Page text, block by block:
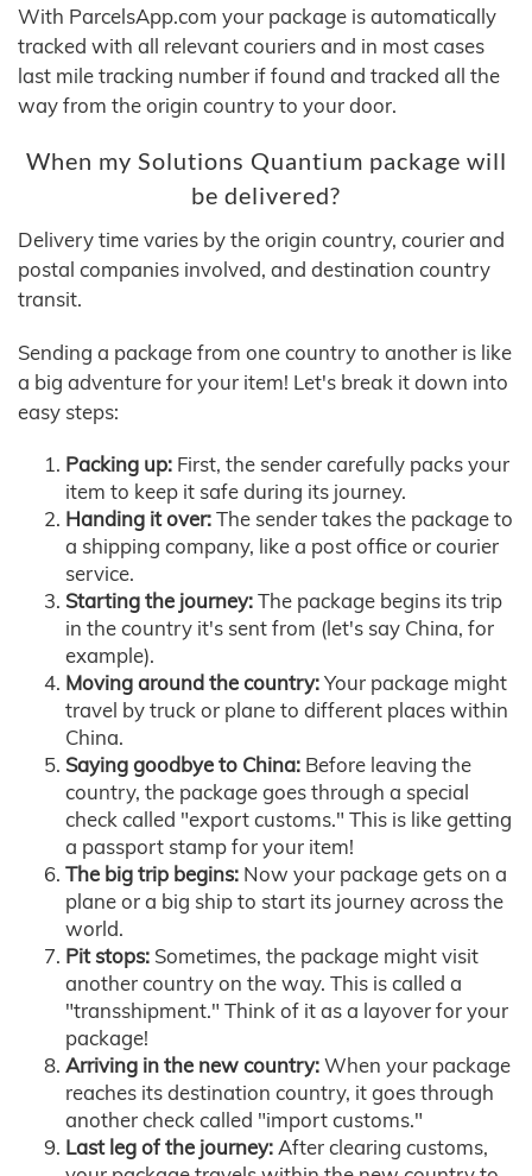
With ParcelsApp.com your package is automatically
tracked with all relevant couriers and in most cases
last mile tracking number if found and tracked all the
way from the origin country to your door.
When my Solutions Quantium package will
be delivered?
Delivery time varies by the origin country, courier and
postal companies involved, and destination country
transit.
Sending a package from one country to another is like
a big adventure for your item! Let's break it down into
easy steps:
Packing up: First, the sender carefully packs your
item to keep it safe during its journey.
Handing it over:The sender takes the package to
a shipping company, like a post office or courier
service.
Starting the journey:The package begins its trip
in the country it's sent from (let's say China, for
example).
Moving around the country:Your package might
travel by truck or plane to different places within
China.
Saying goodbye to China: Before leaving the
country, the package goes through a special
check called "export customs." This is like getting
a passport stamp for your item!
The big trip begins: Now your package gets on a
plane or a big ship to start its journey across the
world.
Pit stops: Sometimes, the package might visit
another country on the way. This is called a
"transshipment." Think of it as a layover for your
package!
Arriving in the new country:When your package
reaches its destination country, it goes through
another check called "import customs."
Last leg of the journey:After clearing customs,